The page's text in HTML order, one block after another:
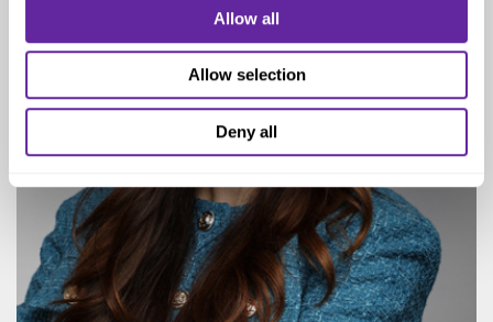
Allow all
Allow selection
Deny all